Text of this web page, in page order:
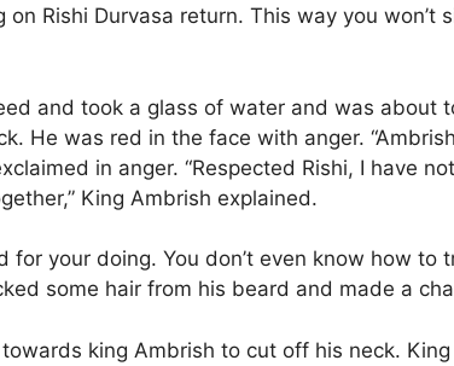
on Rishi Durvasa return. This way you won’t
and took a glass of water and was about
He was red in the face with anger.
in anger. “Respected Rishi, I have
King Ambrish explained.
for your doing. You don’t even know how to
some hair from his beard and made a
king Ambrish to cut off his neck.